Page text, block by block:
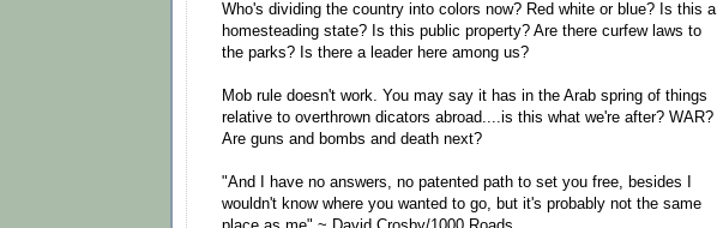
Who's dividing the country into colors now? Red white or blue? Is this a
homesteading state? Is this public property? Are there curfew laws to
the parks? Is there a leader here among us?
Mob rule doesn't work. You may say it has in the Arab spring of things
relative to overthrown dicators abroad....is this what we're after? WAR?
Are guns and bombs and death next?
"And I have no answers, no patented path to set you free, besides I
wouldn't know where you wanted to go, but it's probably not the same